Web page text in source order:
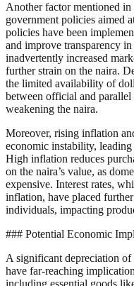
Another factor mentioned
government policies aimed
policies have been
and improve transparency
inadvertently increased
further strain on the naira.
the limited availability of
between official and parallel
weakening the naira.
Moreover, rising inflation
economic instability,
High inflation reduces
on the naira’s value, as
expensive. Interest rates,
inflation, have placed
individuals, impacting
### Potential Economic
A significant depreciation
have far-reaching